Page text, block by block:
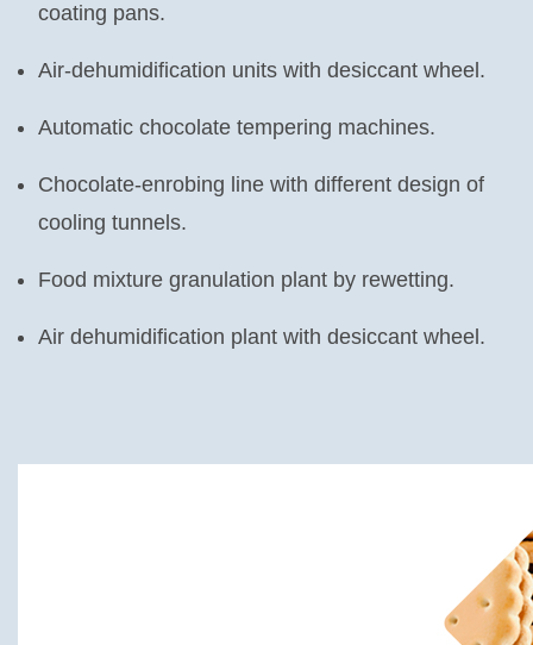
coating pans.
Air-dehumidification units with desiccant wheel.
Automatic chocolate tempering machines.
Chocolate-enrobing line with different design of
cooling tunnels.
Food mixture granulation plant by rewetting.
Air dehumidification plant with desiccant wheel.